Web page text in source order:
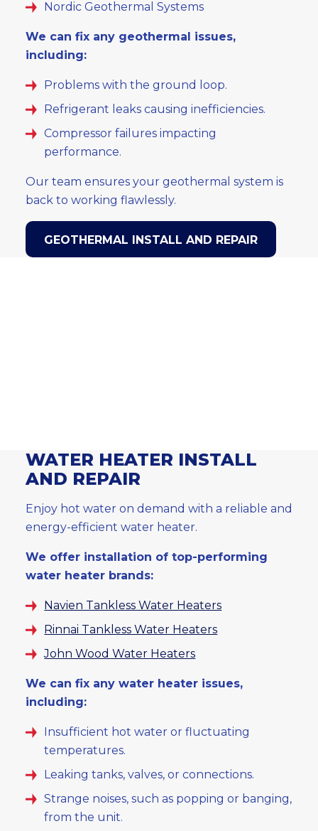
Nordic Geothermal Systems
We can fix any geothermal issues,
including:
Problems with the ground loop.
Refrigerant leaks causing inefficiencies.
Compressor failures impacting
performance.
Our team ensures your geothermal system is
back to working flawlessly.
GEOTHERMAL INSTALL AND REPAIR
WATER HEATER INSTALL
AND REPAIR
Enjoy hot water on demand with a reliable and
energy-efficient water heater.
We offer installation of top-performing
water heater brands:
Navien Tankless Water Heaters
Rinnai Tankless Water Heaters
John Wood Water Heaters
We can fix any water heater issues,
including:
Insufficient hot water or fluctuating
temperatures.
Leaking tanks, valves, or connections.
Strange noises, such as popping or banging,
from the unit.